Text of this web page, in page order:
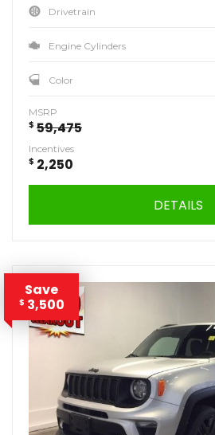
Drivetrain
Engine Cylinders
Color
MSRP
$ 59,475
Incentives
$ 2,250
DETAILS
Save
$ 3,500